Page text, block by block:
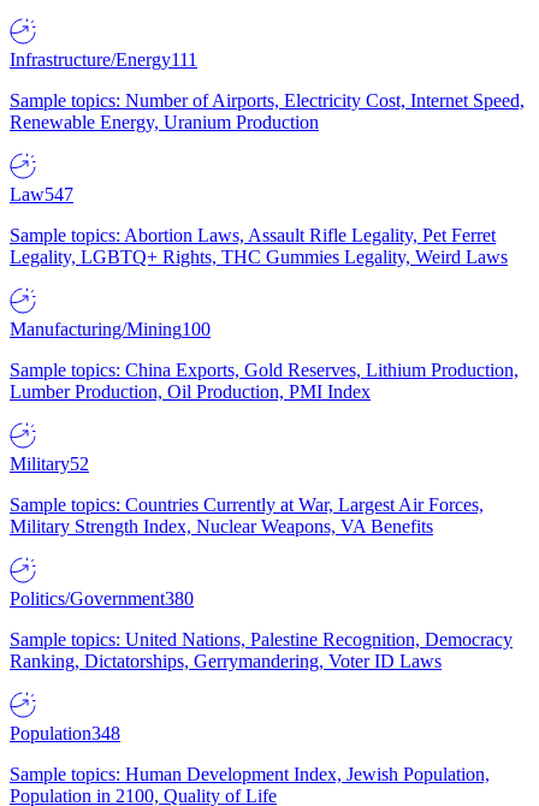
Infrastructure/Energy111
Sample topics: Number of Airports, Electricity Cost, Internet Speed,
Renewable Energy, Uranium Production
Law547
Sample topics: Abortion Laws, Assault Rifle Legality, Pet Ferret
Legality, LGBTQ+ Rights, THC Gummies Legality, Weird Laws
Manufacturing/Mining100
Sample topics: China Exports, Gold Reserves, Lithium Production,
Lumber Production, Oil Production, PMI Index
Military52
Sample topics: Countries Currently at War, Largest Air Forces,
Military Strength Index, Nuclear Weapons, VA Benefits
Politics/Government380
Sample topics: United Nations, Palestine Recognition, Democracy
Ranking, Dictatorships, Gerrymandering, Voter ID Laws
Population348
Sample topics: Human Development Index, Jewish Population,
Population in 2100, Quality of Life